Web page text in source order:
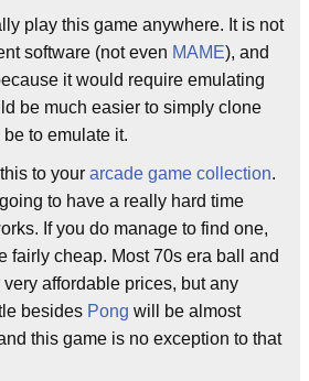
play this game anywhere. It is not
software (not even MAME), and
it would require emulating
be much easier to simply clone
to emulate it.
to your arcade game collection.
to have a really hard time
If you do manage to find one,
fairly cheap. Most 70s era ball and
affordable prices, but any
besides Pong will be almost
this game is no exception to that